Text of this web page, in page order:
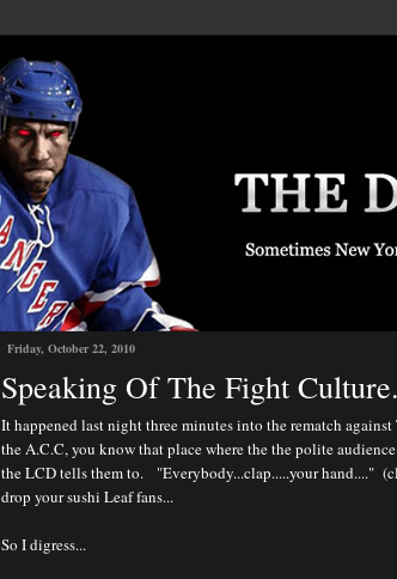
Friday, October 22, 2010
Speaking Of The Fight
It happened last night three minutes into the rematch
the A.C.C, you know that place where the the polite
the LCD tells them to. "Everybody...clap.....your hand...."
drop your sushi Leaf fans...
So I digress...